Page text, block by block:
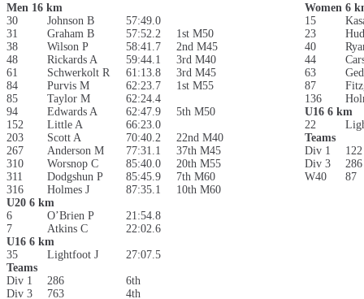
Men 16 km
Women 6
30
Johnson B 57:49.0 15
31
Graham B 57:52.2 1st M50 23
38
Wilson P 58:41.7 2nd M45 40
48
Rickards A 59:44.1 3rd M40 44
61
Schwerkolt R 61:13.8 3rd M45 63
84
Purvis M 62:23.7 1st M55 87
85
Taylor M 62:24.4 136
94
Edwards A 62:47.9 5th M50
U16 6 km
152
Little A 66:23.0 22
203
Scott A 70:40.2 22nd M40
Teams
267
Anderson M 77:31.1 37th M45 Div 1
122
310
Worsnop C 85:40.0 20th M55 Div 3
286
311
Dodgshun P 85:45.9 7th M60 W40
87
316
Holmes J 87:35.1
10th M60
U20 6 km
6
O’Brien P
21:54.8
7
Atkins C
22:02.6
U16 6 km
35
Lightfoot J
27:07.5
Teams
Div 1
286
6th
Div 3
763
4th